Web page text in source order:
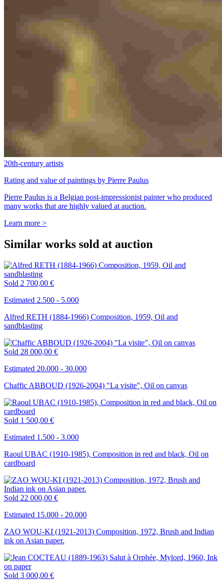
20th-century artists
Rating and value of paintings by Pierre Paulus
Pierre Paulus is a Belgian post-impressionist painter who produced
many works that are highly valued at auction.
Learn more >
Similar works sold at auction
Sold 2 700,00 €
Estimated 2.500 - 5.000
Alfred RETH (1884-1966) Composition, 1959, Oil and
sandblasting
Sold 28 000,00 €
Estimated 20.000 - 30.000
Chaffic ABBOUD (1926-2004) "La visite", Oil on canvas
Sold 1 500,00 €
Estimated 1.500 - 3.000
Raoul UBAC (1910-1985), Composition in red and black, Oil on
cardboard
Sold 22 000,00 €
Estimated 15.000 - 20.000
ZAO WOU-KI (1921-2013) Composition, 1972, Brush and Indian
ink on Asian paper.
Sold 3 000,00 €